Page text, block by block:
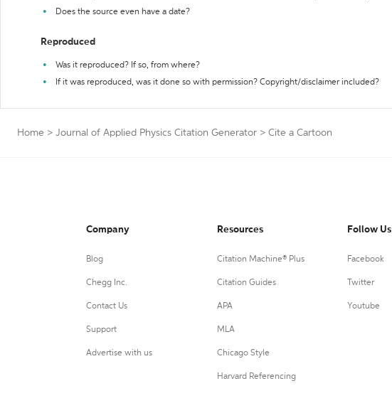
Does the source even have a date?
Reproduced
Was it reproduced? If so, from where?
If it was reproduced, was it done so with permission? Copyright/disclaimer included?
Home > Journal of Applied Physics Citation Generator > Cite a Cartoon
Company
Blog
Chegg Inc.
Contact Us
Support
Advertise with us
Resources
Citation Machine® Plus
Citation Guides
APA
MLA
Chicago Style
Harvard Referencing
Follow Us
Facebook
Twitter
Youtube